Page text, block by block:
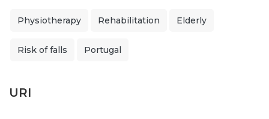
Physiotherapy Rehabilitation Elderly
Risk of falls Portugal
URI